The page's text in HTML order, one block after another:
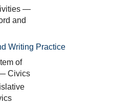
—
and
Writing Practice
of
Civics